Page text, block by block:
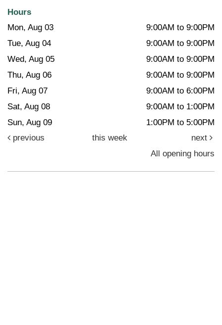
Hours
Mon, Aug 03
9:00AM to 9:00PM
Tue, Aug 04
9:00AM to 9:00PM
Wed, Aug 05
9:00AM to 9:00PM
Thu, Aug 06
9:00AM to 9:00PM
Fri, Aug 07
9:00AM to 6:00PM
Sat, Aug 08
9:00AM to 1:00PM
Sun, Aug 09
1:00PM to 5:00PM
previous
this week
next
All opening hours